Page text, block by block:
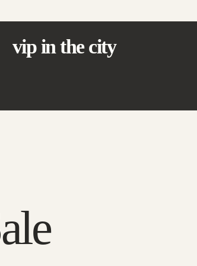
vip in the city